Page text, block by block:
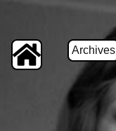
Archives